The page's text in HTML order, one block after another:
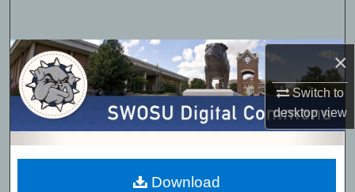
×
Switch to
desktopview
Browse Collections
My Account
About
Digital Commons Network™
Download